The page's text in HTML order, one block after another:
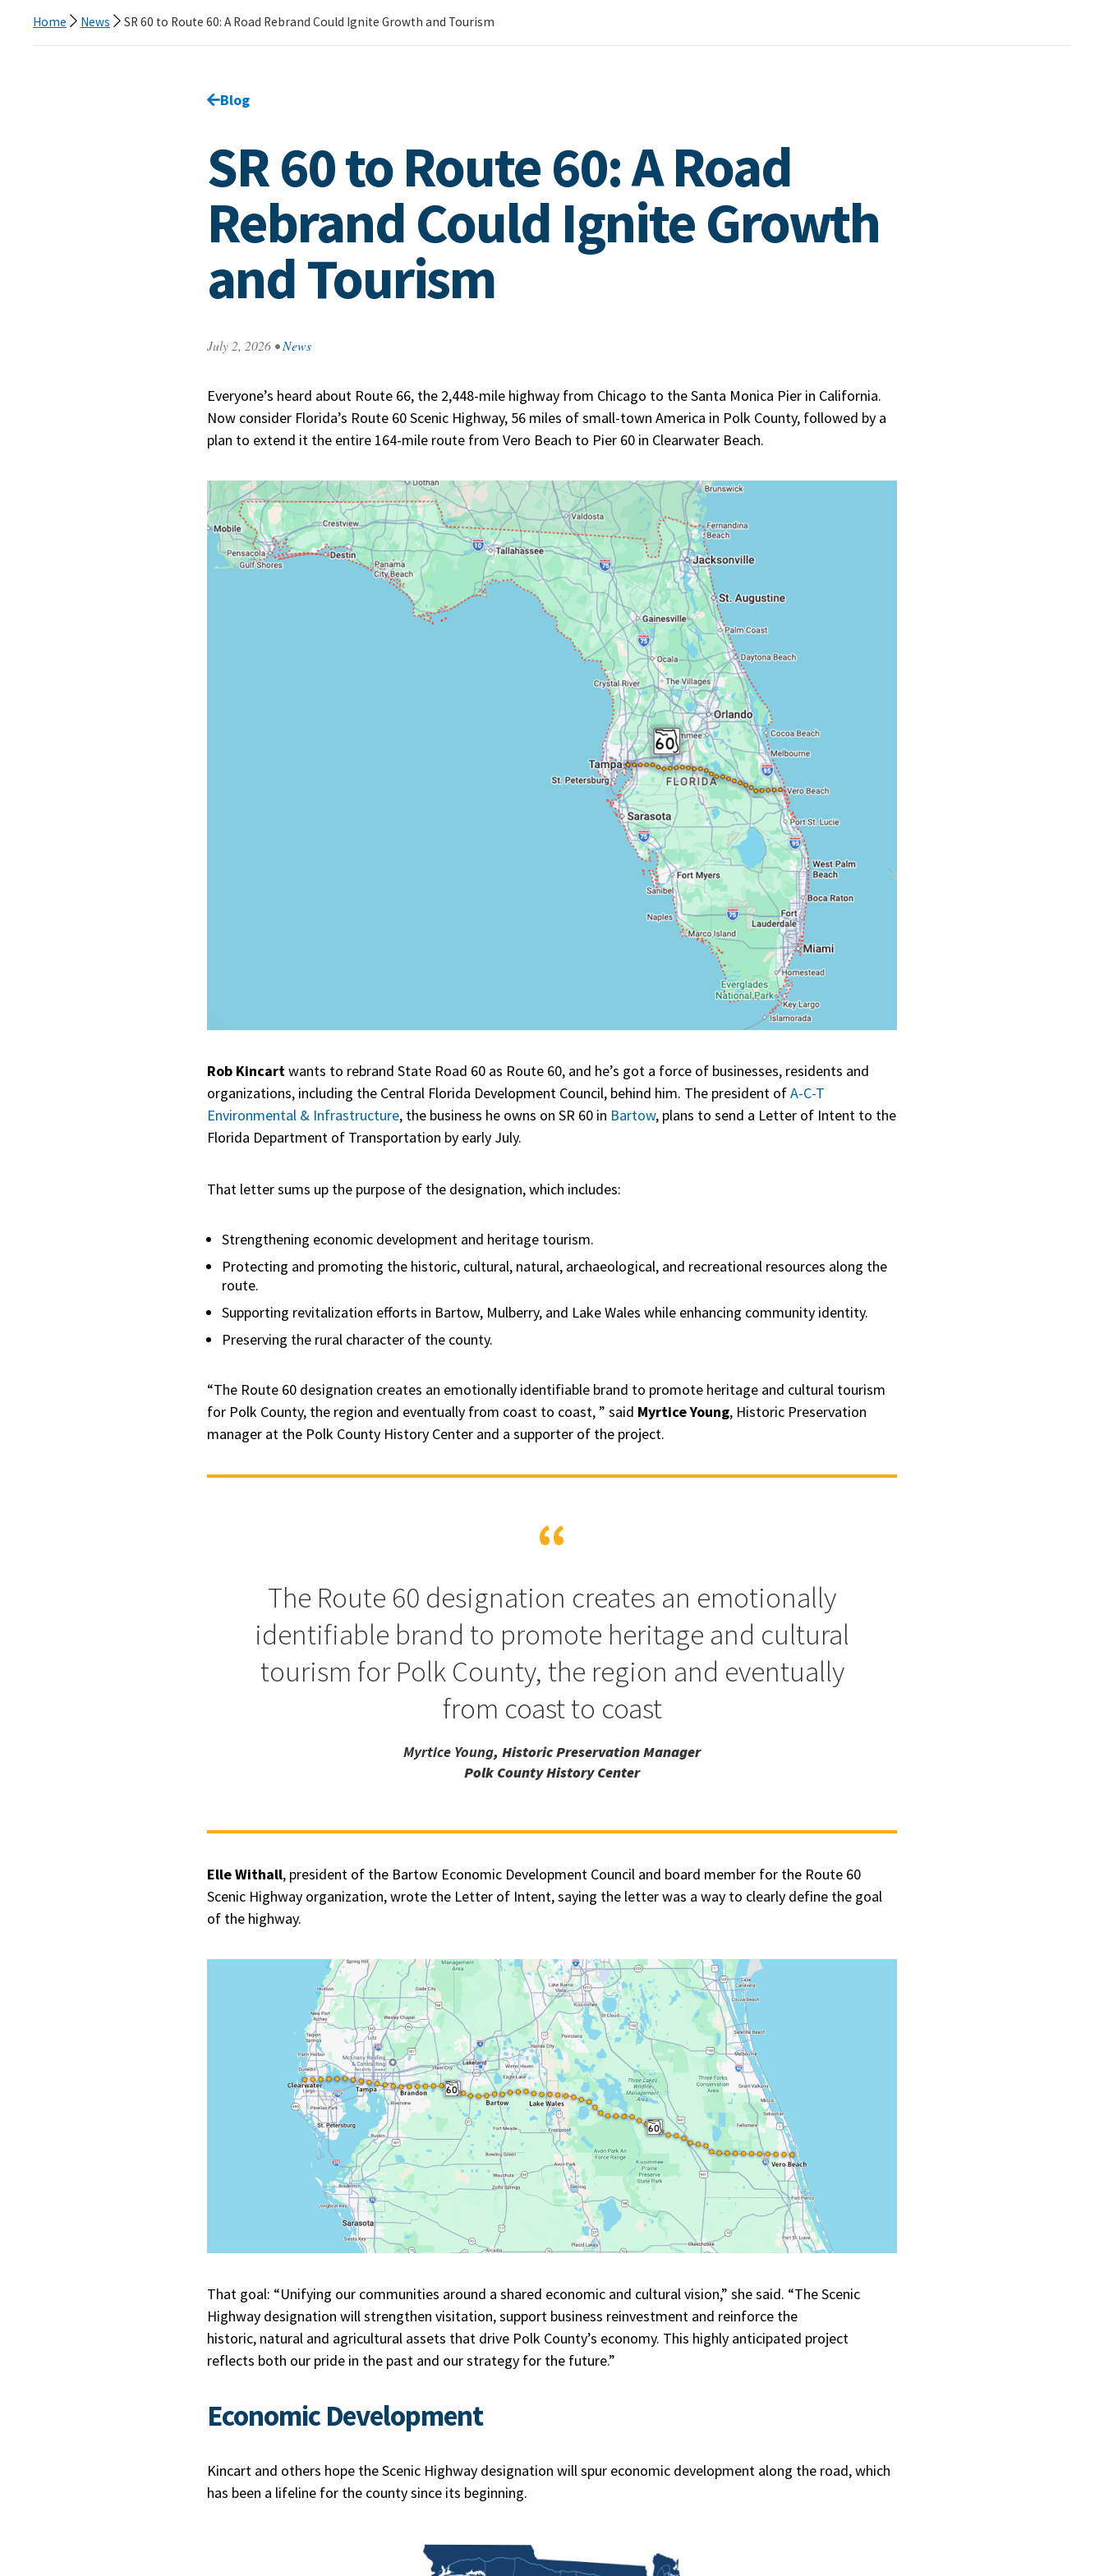
Home News SR 60 to Route 60: A Road Rebrand Could Ignite Growth and Tourism
Go back to
Blog
SR 60 to Route 60: A Road
Rebrand Could Ignite Growth
and Tourism
July 2, 2026 •News
Everyone’s heard about Route 66, the 2,448-mile highway from Chicago to the Santa Monica Pier in California.
Now consider Florida’s Route 60 Scenic Highway, 56 miles of small-town America in Polk County, followed by a
plan to extend it the entire 164-mile route from Vero Beach to Pier 60 in Clearwater Beach.
Rob Kincartwants to rebrand State Road 60 as Route 60, and he’s got a force of businesses, residents and
organizations, including the Central Florida Development Council, behind him. The president ofA-C-T
Environmental & Infrastructure, the business he owns on SR 60 in Bartow, plans to send a Letter of Intent to the
Florida Department of Transportation by early July.
That letter sums up the purpose of the designation, which includes:
Strengthening economic development and heritage tourism.
Protecting and promoting the historic, cultural, natural, archaeological, and recreational resources along the
route.
Supporting revitalization efforts in Bartow, Mulberry, and Lake Wales while enhancing community identity.
Preserving the rural character of the county.
“The Route 60 designation creates an emotionally identifiable brand to promote heritage and cultural tourism
for Polk County, the region and eventually from coast to coast, ” said Myrtice Young, Historic Preservation
manager at the Polk County History Center and a supporter of the project.
The Route 60 designation creates an emotionally
identifiable brand to promote heritage and cultural
tourism for Polk County, the region and eventually
from coast to coast
Myrtice Young, Historic Preservation Manager
Polk County History Center
Elle Withall, president of the Bartow Economic Development Council and board member for the Route 60
Scenic Highway organization, wrote the Letter of Intent, saying the letter was a way to clearly define the goal
of the highway.
That goal: “Unifying our communities around a shared economic and cultural vision,” she said. “The Scenic
Highway designation will strengthen visitation, support business reinvestment and reinforce the
historic, natural and agricultural assets that drive Polk County’s economy. This highly anticipated project
reflects both our pride in the past and our strategy for the future.”
Economic Development
Kincart and others hope the Scenic Highway designation will spur economic development along the road, which
has been a lifeline for the county since its beginning.